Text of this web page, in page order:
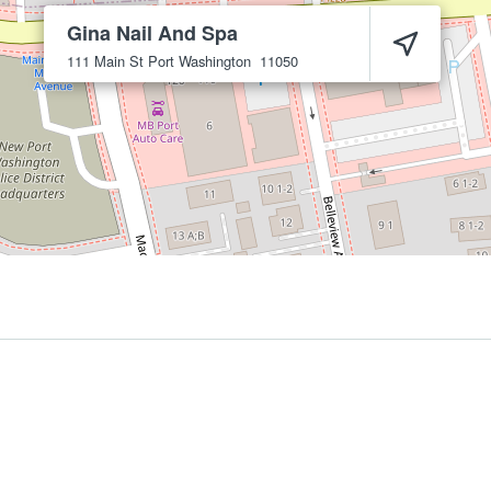
Gina Nail And Spa
111 Main St Port Washington 11050